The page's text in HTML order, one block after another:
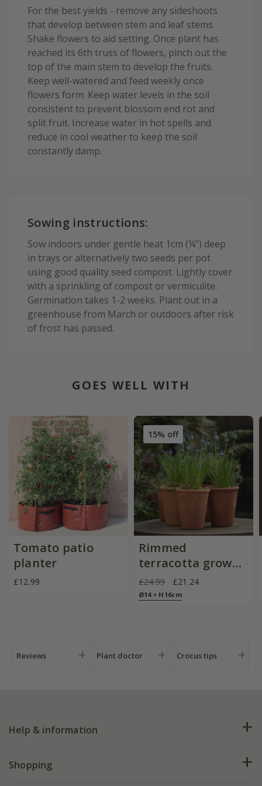
For the best yields - remove any sideshoots
that develop between stem and leaf stems.
Shake flowers to aid setting. Once plant has
reached its 6th truss of flowers, pinch out the
top of the main stem to develop the fruits.
Keep well-watered and feed weekly once
flowers form. Keep water levels in the soil
consistent to prevent blossom end rot and
split fruit. Increase water in hot spells and
reduce in cool weather to keep the soil
constantly damp.
Sowing instructions:
Sow indoors under gentle heat 1cm (¼”) deep
in trays or alternatively two seeds per pot
using good quality seed compost. Lightly cover
with a sprinkling of compost or vermiculite.
Germination takes 1-2 weeks. Plant out in a
greenhouse from March or outdoors after risk
of frost has passed.
GOES WELL WITH
Tomato patio
planter
£12.99
15% off
Rimmed
terracotta grow
pots - set of 3
£24.99 £21.24
Ø14 × H16cm
Reviews Plant doctor Crocus tips
Help & information
FAQs
Shopping